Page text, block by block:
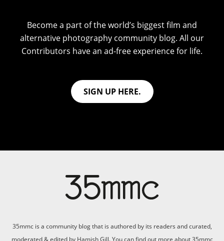
Become a part of the world’s biggest film and
alternative photography community blog. All our
Contributors have an ad-free experience for life.
SIGN UP HERE.
35mmc is a community blog that is authored by its readers and curated,